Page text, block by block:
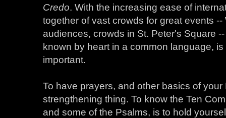
Credo. With the increasing ease of
together of vast crowds for great events
audiences, crowds in St. Peter's Square
known by heart in a common language,
important.
To have prayers, and other basics of
strengthening thing. To know the Ten
and some of the Psalms, is to hold